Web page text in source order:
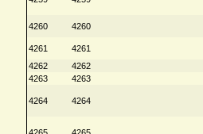
4260 4260
4261 4261
4262
4262
4263
4263
4264 4264
4265 4265